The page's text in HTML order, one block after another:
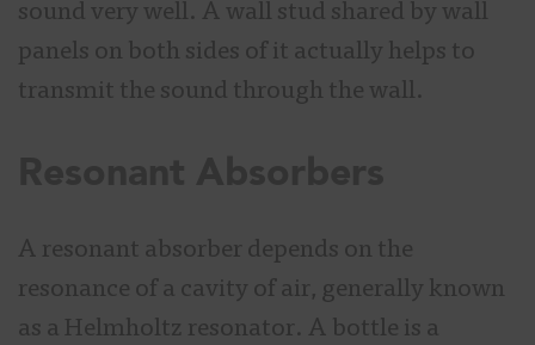
sound very well. A wall stud shared by wall
panels on both sides of it actually helps to
transmit the sound through the wall.
A resonant absorber depends on the
resonance of a cavity of air, generally known
as a Helmholtz resonator. A bottle is a